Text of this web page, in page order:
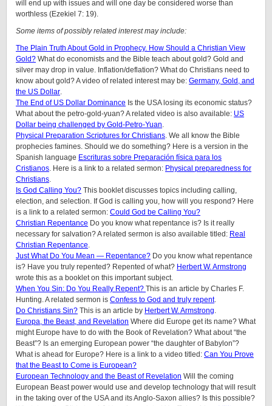
will end up with issues and will one day be considered worse than
worthless (Ezekiel 7: 19).
Some items of possibly related interest may include:
The Plain Truth About Gold in Prophecy. How Should a Christian View
Gold? What do economists and the Bible teach about gold? Gold and
silver may drop in value. Inflation/deflation? What do Christians need to
know about gold? A video of related interest may be: Germany, Gold, and
the US Dollar.
The End of US Dollar Dominance Is the USA losing its economic status?
What about the petro-gold-yuan? A related video is also available: US
Dollar being challenged by Gold-Petro-Yuan.
Physical Preparation Scriptures for Christians. We all know the Bible
prophecies famines. Should we do something? Here is a version in the
Spanish language Escrituras sobre Preparación física para los
Cristianos. Here is a link to a related sermon: Physical preparedness for
Christians.
Is God Calling You? This booklet discusses topics including calling,
election, and selection. If God is calling you, how will you respond? Here
is a link to a related sermon: Could God be Calling You?
Christian Repentance Do you know what repentance is? Is it really
necessary for salvation? A related sermon is also available titled: Real
Christian Repentance.
Just What Do You Mean — Repentance? Do you know what repentance
is? Have you truly repented? Repented of what? Herbert W. Armstrong
wrote this as a booklet on this important subject.
When You Sin: Do You Really Repent? This is an article by Charles F.
Hunting. A related sermon is Confess to God and truly repent.
Do Christians Sin? This is an article by Herbert W. Armstrong.
Europa, the Beast, and Revelation Where did Europe get its name? What
might Europe have to do with the Book of Revelation? What about “the
Beast”? Is an emerging European power “the daughter of Babylon”?
What is ahead for Europe? Here is a link to a video titled: Can You Prove
that the Beast to Come is European?
European Technology and the Beast of Revelation Will the coming
European Beast power would use and develop technology that will result
in the taking over of the USA and its Anglo-Saxon allies? Is this possible?